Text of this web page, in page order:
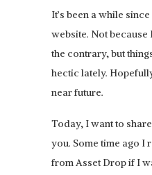
It’s been a while
website. Not
the contrary, but
hectic lately.
near future.
Today, I want to
you. Some time ago I
from Asset Drop if I